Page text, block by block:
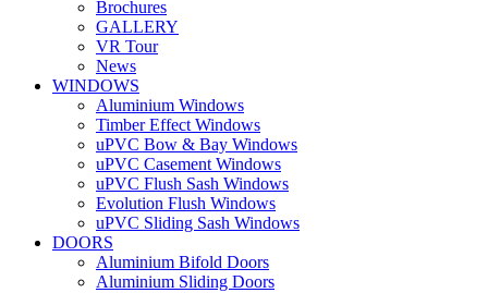
Brochures
GALLERY
VR Tour
News
WINDOWS
Aluminium Windows
Timber Effect Windows
uPVC Bow & Bay Windows
uPVC Casement Windows
uPVC Flush Sash Windows
Evolution Flush Windows
uPVC Sliding Sash Windows
DOORS
Aluminium Bifold Doors
Aluminium Sliding Doors